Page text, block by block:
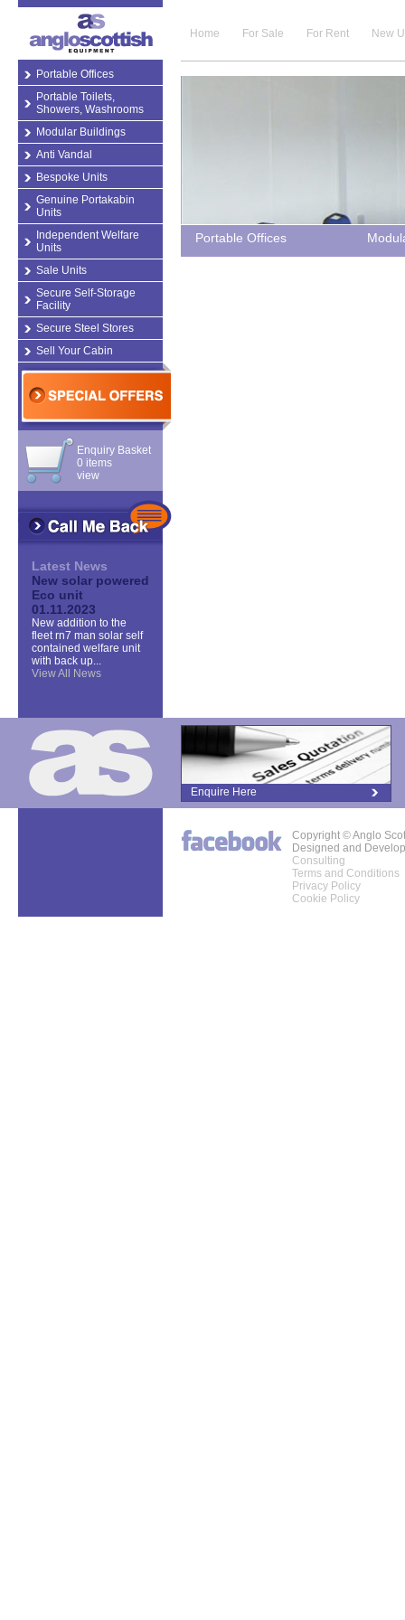
Portable Offices
Portable Toilets,
Showers, Washrooms
Modular Buildings
Anti Vandal
Bespoke Units
Genuine Portakabin
Units
Independent Welfare
Units
Sale Units
Secure Self-Storage
Facility
Secure Steel Stores
Sell Your Cabin
Enquiry Basket
0 items
view
Latest News
New solar powered
Eco unit
01.11.2023
New addition to the
fleet rn7 man solar self
contained welfare unit
with back up...
View All News
Home For Sale For Rent New
Portable Offices
Enquire Here
Copyright © Anglo
Designed and
Consulting
Terms and Conditions
Privacy Policy
Cookie Policy